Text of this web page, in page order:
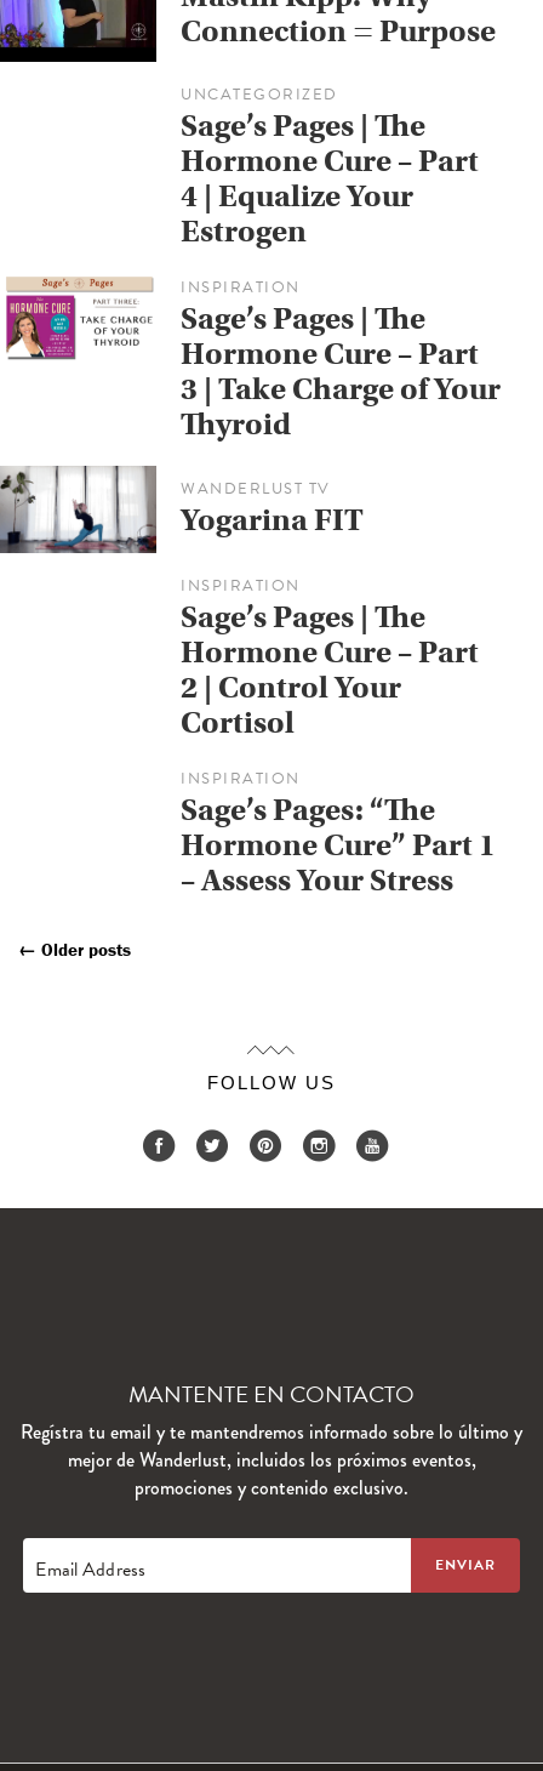
Connection = Purpose
UNCATEGORIZED
Sage’s Pages | The
Hormone Cure – Part
4 | Equalize Your
Estrogen
INSPIRATION
Sage’s Pages | The
Hormone Cure – Part
3 | Take Charge of Your
Thyroid
WANDERLUST TV
Yogarina FIT
INSPIRATION
Sage’s Pages | The
Hormone Cure – Part
2 | Control Your
Cortisol
INSPIRATION
Sage’s Pages: “The
Hormone Cure” Part 1
– Assess Your Stress
Navigation
← Older posts
FOLLOW US
MANTENTE EN CONTACTO
Regístra tu email y te mantendremos informado sobre lo último y
mejor de Wanderlust, incluidos los próximos eventos,
promociones y contenido exclusivo.
Email Address